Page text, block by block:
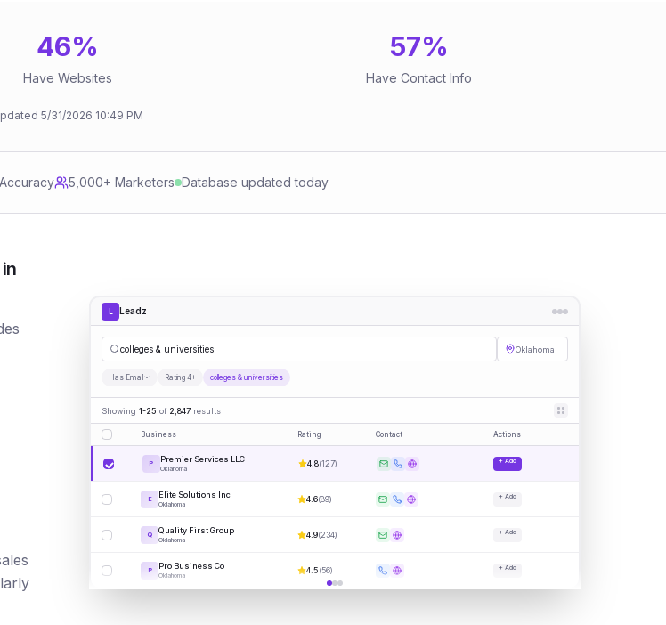
46%
Have Websites
57%
Have Contact Info
5/31/2026 10:49 PM
5,000+ Marketers Database updated today
L Leadz
colleges & universities Oklahoma
Has Email Rating 4+ colleges & universities
Showing 1-25 of 2,847 results
Business Rating Contact Actions
P Premier Services LLC
Oklahoma
4.8(127) + Add
E Elite Solutions Inc
Oklahoma
4.6(89) + Add
Q Quality First Group
Oklahoma
4.9(234) + Add
P Pro Business Co
Oklahoma
4.5(56) + Add